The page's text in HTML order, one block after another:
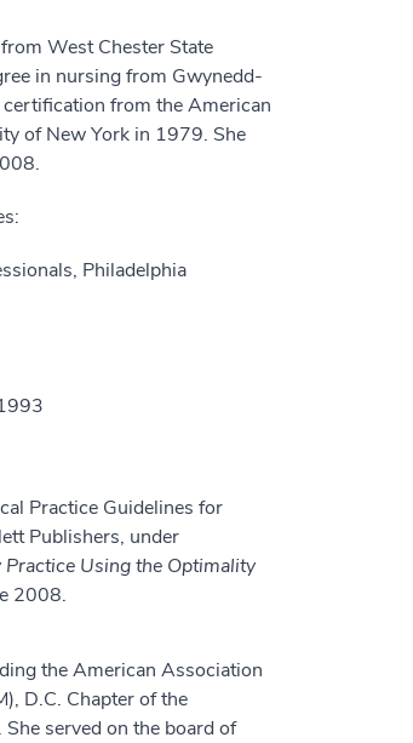
West Chester State
in nursing from Gwynedd-
from the American
of New York in 1979. She
Philadelphia
Practice Guidelines for
Publishers, under
Using the Optimality
2008.
the American Association
D.C. Chapter of the
served on the board of